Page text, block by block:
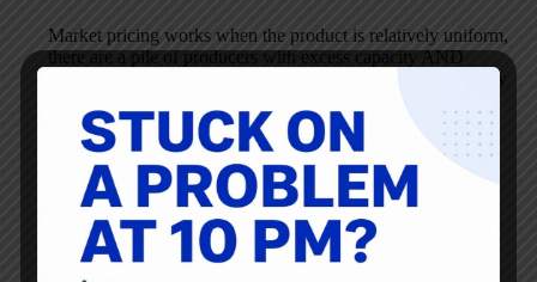
Market pricing works when the product is relatively uniform,
there are a pile of producers with excess capacity AND
information about different producers and products are easily
This does not describe the “market” for doctors, hospitals,
medical devices, drugs or anything else.
Heck – medicare is legally not even allowed to bargain with
drug manufacuterers.